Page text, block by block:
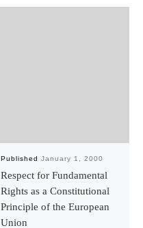
Published January 1, 2000
Respect for Fundamental
Rights as a Constitutional
Principle of the European
Union